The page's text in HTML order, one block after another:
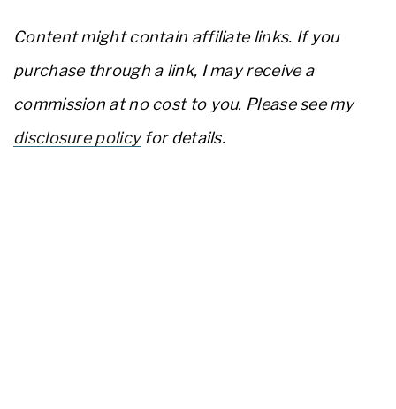
Content might contain affiliate links. If you
purchase through a link, I may receive a
commission at no cost to you. Please see my
disclosure policyfor details.